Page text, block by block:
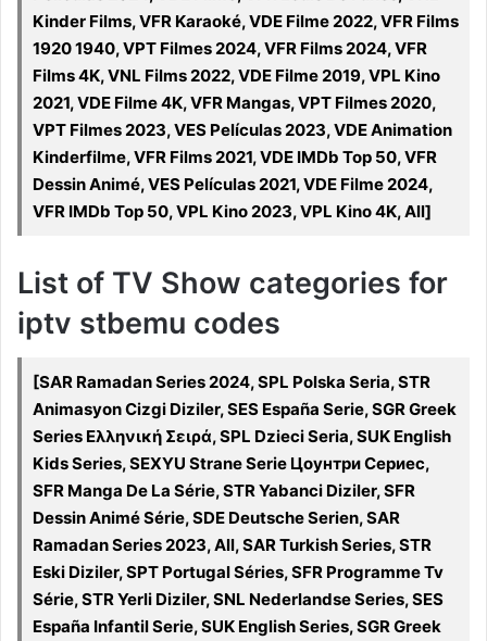
Kinder Films, VFR Karaoké, VDE Filme 2022, VFR Films
1920 1940, VPT Filmes 2024, VFR Films 2024, VFR
Films 4K, VNL Films 2022, VDE Filme 2019, VPL Kino
2021, VDE Filme 4K, VFR Mangas, VPT Filmes 2020,
VPT Filmes 2023, VES Películas 2023, VDE Animation
Kinderfilme, VFR Films 2021, VDE IMDb Top 50, VFR
Dessin Animé, VES Películas 2021, VDE Filme 2024,
VFR IMDb Top 50, VPL Kino 2023, VPL Kino 4K, All]
List of TV Show categories for
iptv stbemu codes
[SAR Ramadan Series 2024, SPL Polska Seria, STR
Animasyon Cizgi Diziler, SES España Serie, SGR Greek
Series Ελληνική Σειρά, SPL Dzieci Seria, SUK English
Kids Series, SEXYU Strane Serie Цоунтри Сериес,
SFR Manga De La Série, STR Yabanci Diziler, SFR
Dessin Animé Série, SDE Deutsche Serien, SAR
Ramadan Series 2023, All, SAR Turkish Series, STR
Eski Diziler, SPT Portugal Séries, SFR Programme Tv
Série, STR Yerli Diziler, SNL Nederlandse Series, SES
España Infantil Serie, SUK English Series, SGR Greek